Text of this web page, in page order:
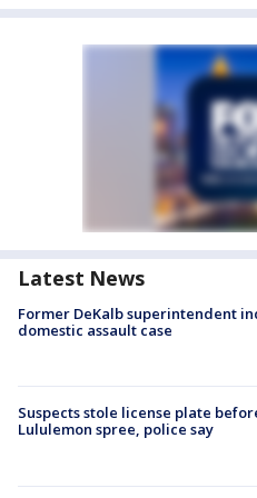
Latest News
Former DeKalb superintendent
domestic assault case
Suspects stole license plate
Lululemon spree, police say